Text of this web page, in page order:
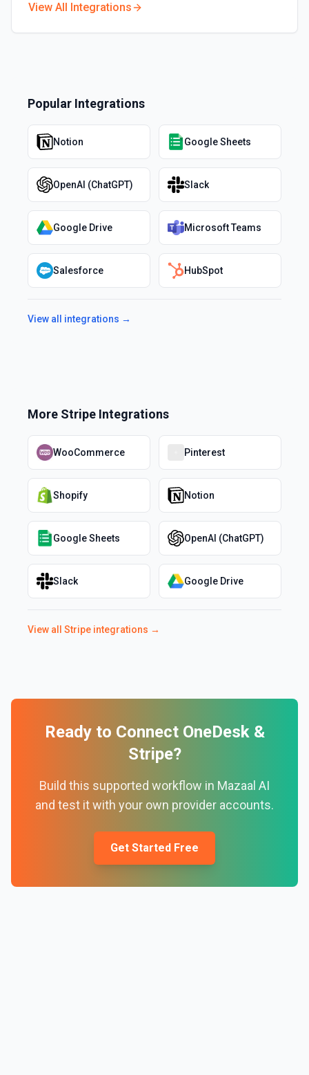
View All Integrations
Popular Integrations
Notion Google Sheets
OpenAI (ChatGPT) Slack
Google Drive Microsoft Teams
Salesforce HubSpot
View all integrations →
More Stripe Integrations
WooCommerce Pinterest
Shopify Notion
Google Sheets OpenAI (ChatGPT)
Slack Google Drive
View all Stripe integrations →
Ready to Connect OneDesk&
Stripe?
Build this supported workflow in Mazaal AI
and test it with your own provider accounts.
Get Started Free